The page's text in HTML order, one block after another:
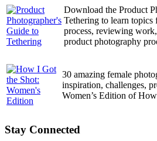
Download the Product
Tethering to learn
process, reviewing
product photography
30 amazing female
inspiration, challenges,
Women’s Edition of
Stay Connected